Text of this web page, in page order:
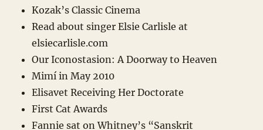
Kozak’s Classic Cinema
Read about singer Elsie Carlisle at
elsiecarlisle.com
Our Iconostasion: A Doorway to Heaven
Mimí in May 2010
Elisavet Receiving Her Doctorate
First Cat Awards
Fannie sat on Whitney’s “Sanskrit